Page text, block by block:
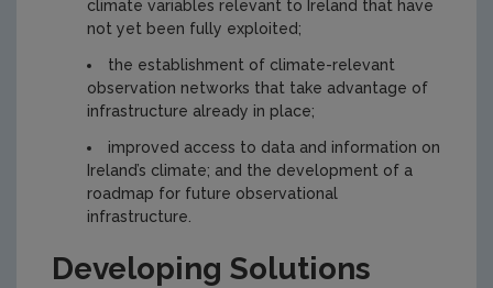
climate variables relevant to Ireland that have
not yet been fully exploited;
the establishment of climate-relevant
observation networks that take advantage of
infrastructure already in place;
improved access to data and information on
Ireland’s climate; and the development of a
roadmap for future observational
infrastructure.
Developing Solutions